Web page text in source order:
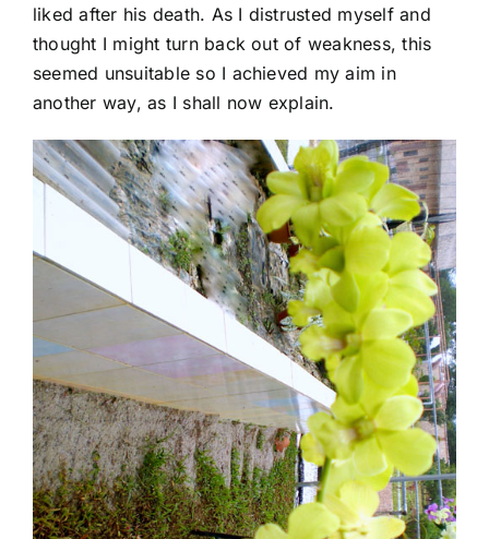
liked after his death. As I distrusted myself and
thought I might turn back out of weakness, this
seemed unsuitable so I achieved my aim in
another way, as I shall now explain.